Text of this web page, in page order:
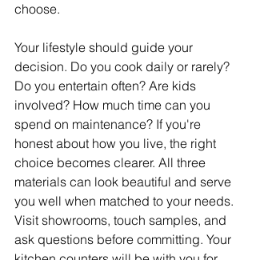
choose.
Your lifestyle should guide your
decision. Do you cook daily or rarely?
Do you entertain often? Are kids
involved? How much time can you
spend on maintenance? If you're
honest about how you live, the right
choice becomes clearer. All three
materials can look beautiful and serve
you well when matched to your needs.
Visit showrooms, touch samples, and
ask questions before committing. Your